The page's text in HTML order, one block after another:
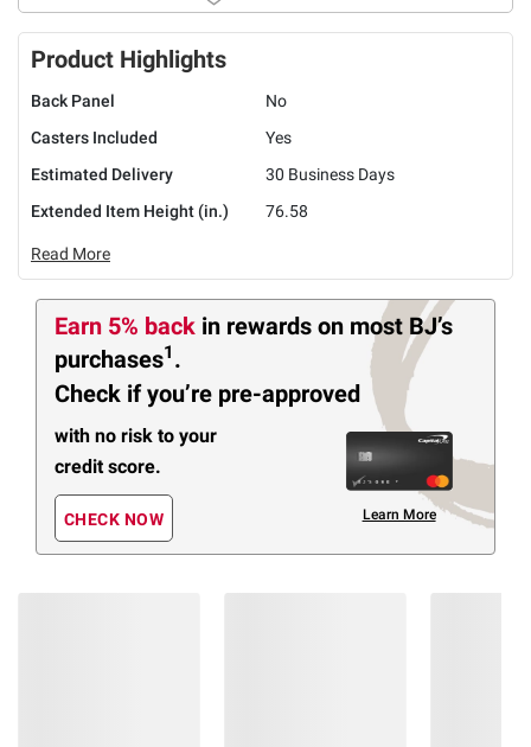
Product Highlights
Back Panel
No
Casters Included
Yes
Estimated Delivery
30 Business Days
Extended Item Height (in.)
76.58
Read More
Earn 5% back in rewards on most BJ’s
purchases1 .
Check if you’re pre-approved
with no risk to your
credit score.
CHECK NOW Learn More